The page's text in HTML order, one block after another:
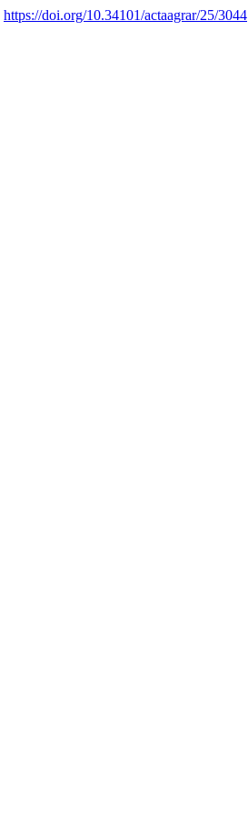
https://doi.org/10.34101/actaagrar/25/3044